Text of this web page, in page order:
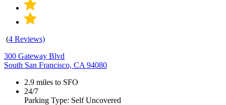
(4 Reviews)
300 Gateway Blvd
South San Francisco, CA 94080
2.9 miles to SFO
24/7
Parking Type: Self Uncovered